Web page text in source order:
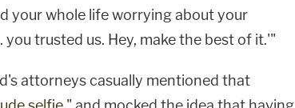
your whole life worrying about your
you trusted us. Hey, make the best of it.'"
attorneys casually mentioned that